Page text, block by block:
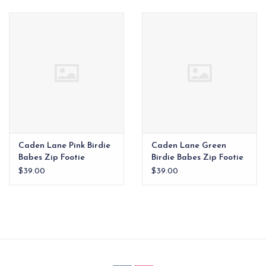
Caden Lane Pink Birdie
Babes Zip Footie
$39.00
Caden Lane Green
Birdie Babes Zip Footie
$39.00